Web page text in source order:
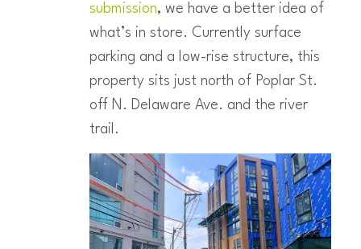
submission, we have a better idea of
what’s in store. Currently surface
parking and a low-rise structure, this
property sits just north of Poplar St.
off N. Delaware Ave. and the river
trail.